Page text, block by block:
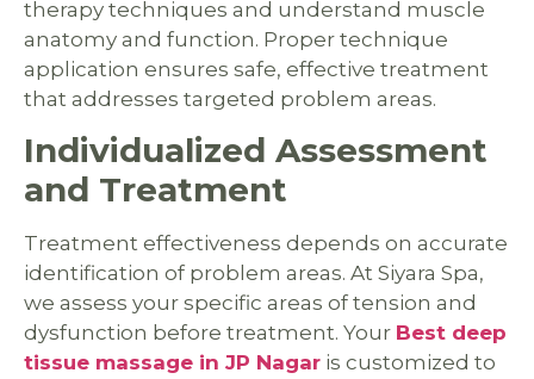
therapy techniques and understand muscle
anatomy and function. Proper technique
application ensures safe, effective treatment
that addresses targeted problem areas.
Individualized Assessment
and Treatment
Treatment effectiveness depends on accurate
identification of problem areas. At Siyara Spa,
we assess your specific areas of tension and
dysfunction before treatment. Your Best deep
tissue massage in JP Nagar is customized to